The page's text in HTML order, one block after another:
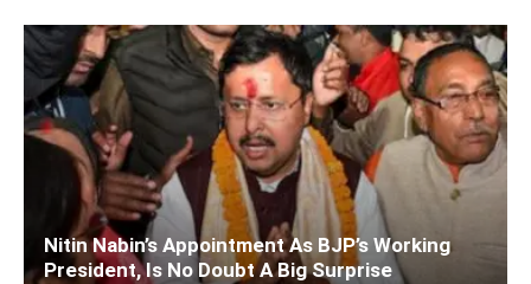
Nitin Nabin’s Appointment As BJP’s Working
President, Is No Doubt A Big Surprise